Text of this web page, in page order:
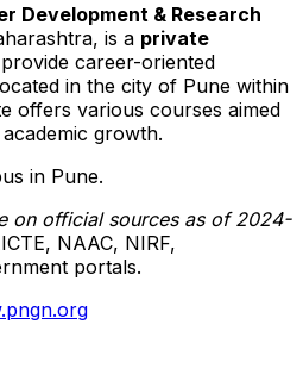
Development & Research
is a private
career-oriented
in the city of Pune within
offers various courses aimed
growth.
in Pune.
on official sources as of 2024-
NAAC, NIRF,
portals.